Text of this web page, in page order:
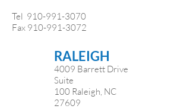
Tel 910-991-3070
Fax 910-991-3072
RALEIGH
4009 Barrett Drive
Suite
100 Raleigh, NC
27609